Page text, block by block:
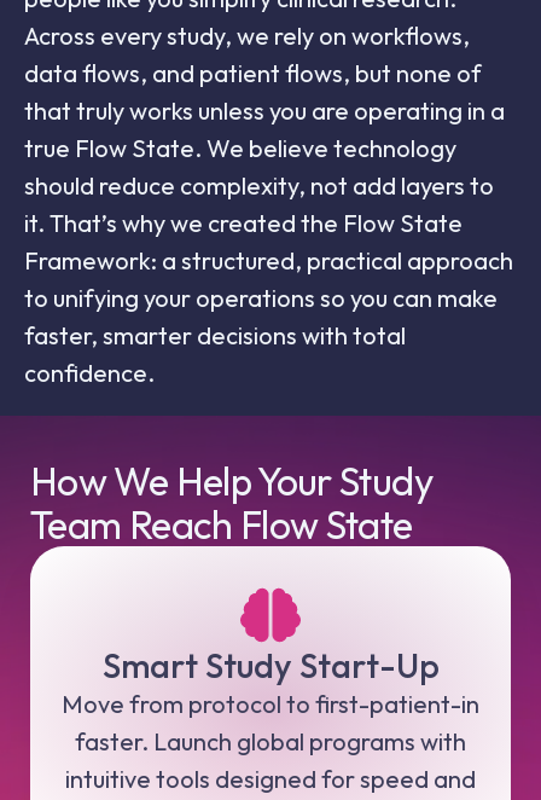
Across every study, we rely on workflows,
data flows, and patient flows, but none of
that truly works unless you are operating in a
true Flow State. We believe technology
should reduce complexity, not add layers to
it. That’s why we created the Flow State
Framework: a structured, practical approach
to unifying your operations so you can make
faster, smarter decisions with total
confidence.
How We Help Your Study
Team Reach Flow State
Smart Study Start-Up
Move from protocol to first-patient-in
faster. Launch global programs with
intuitive tools designed for speed and